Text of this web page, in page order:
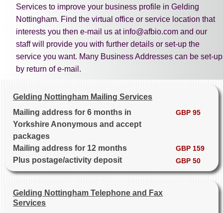
Services to improve your business profile in Gelding
Nottingham. Find the virtual office or service location that
interests you then e-mail us at info@afbio.com and our
staff will provide you with further details or set-up the
service you want. Many Business Addresses can be set-up
by return of e-mail.
Gelding Nottingham Mailing Services
Mailing address for 6 months in
Yorkshire Anonymous and accept
packages
GBP 95
Mailing address for 12 months GBP 159
Plus postage/activity deposit GBP 50
Gelding Nottingham Telephone and Fax
Services